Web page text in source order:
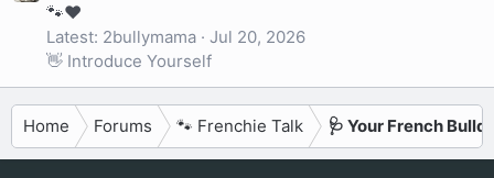
🐾❤️
Latest: 2bullymama
Jul 20, 2026
👋 Introduce Yourself
Home Forums 🐾 Frenchie Talk 🩺 Your French